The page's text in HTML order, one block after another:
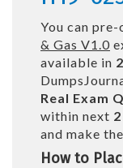
You can
& Gas V1.0
available in
Real Exam
within next
and make
How to